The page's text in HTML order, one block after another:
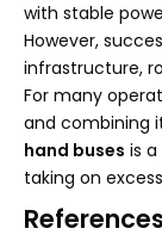
with stable
However,
infrastructure,
For many
and combining
hand buses is
taking on
References